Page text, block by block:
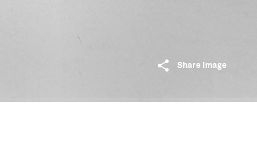
Share image